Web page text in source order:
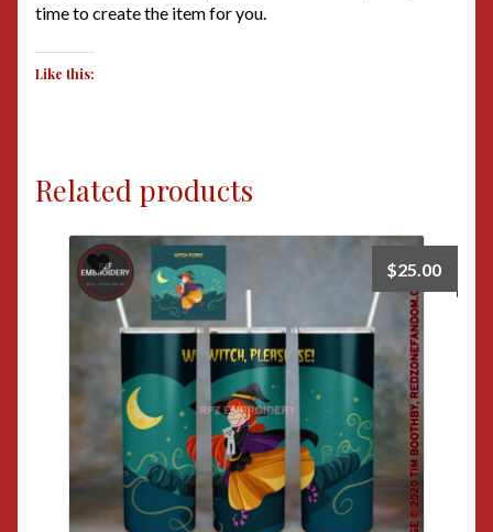
time to create the item for you.
Like this:
Related products
$25.00